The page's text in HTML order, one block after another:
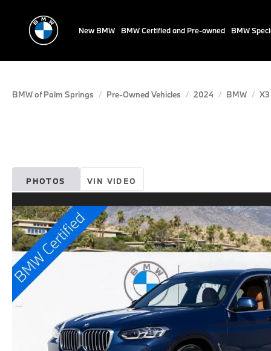
New BMW BMW Certified and Pre-owned BMW
BMW of Palm Springs Pre-Owned Vehicles 2024 BMW X3
PHOTOS VIN VIDEO